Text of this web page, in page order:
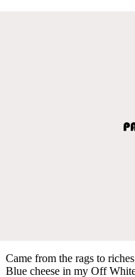
Came from the rags to
Blue cheese in my Off